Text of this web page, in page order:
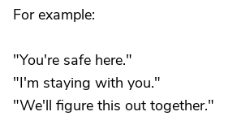
For example:
"You're safe here."
"I'm staying with you."
"We'll figure this out together."